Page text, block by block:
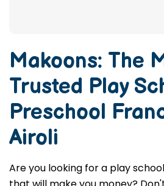
Makoons: The
Trusted Play
Preschool
Airoli
Are you looking for a play